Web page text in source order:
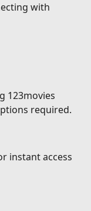
with
123movies
required.
instant access